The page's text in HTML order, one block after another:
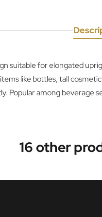
suitable for elongated
like bottles, tall
Popular among
16 other